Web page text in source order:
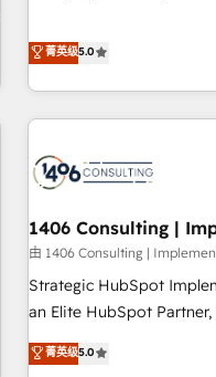
smarter and grow stronger.
marketers handles all
global clients ✨ 100+
different CRMs ✨ 100,000+ hours in HubSpot projects, 75+
full Hub
245% organic growth &
HubSpot site Recognized leaders: 🏆 HubSpot Platform
Migration Impact Award
🏆 Finalist: HubSpot
AVA Digital Award for
Migration & Custom
菁英级5.0
1406 Consulting |
由 1406 Consulting |
Strategic HubSpot
an Elite HubSpot
revenue teams transform
We don't just build your
菁英级5.0